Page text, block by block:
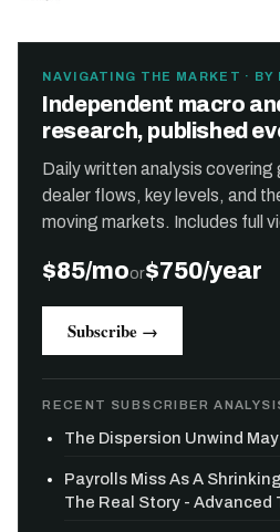
NAVIGATING THE MARKET · BY
Independent macro
research, published
Daily written analysis covering
dealer flows, key levels, and
moving markets. Includes full
$85/moor$750/year
Subscribe →
RECENT SUBSCRIBER
The Dispersion Unwind
Payrolls Miss As A
The Real Story - Advanced